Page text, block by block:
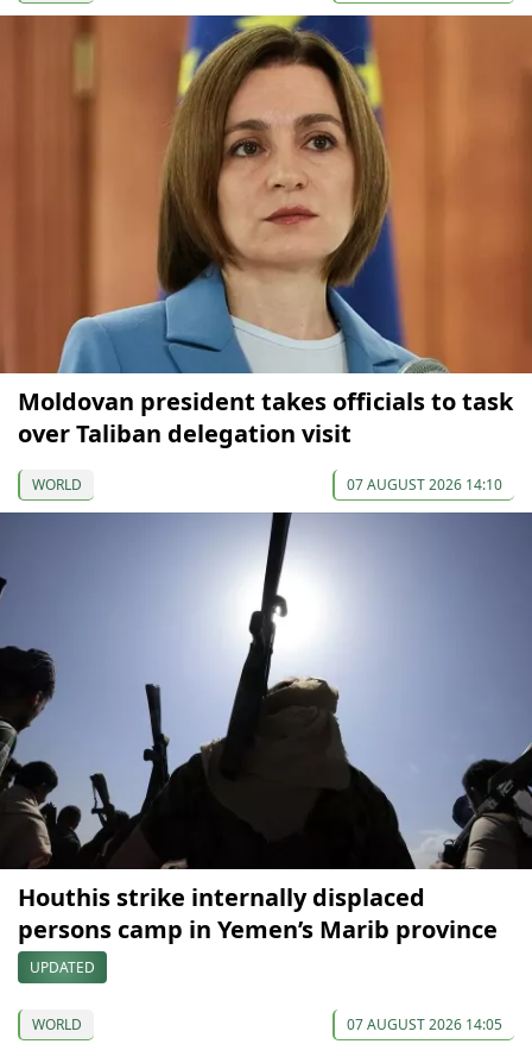
Moldovan president takes officials to task
over Taliban delegation visit
WORLD 07 AUGUST 2026 14:10
Houthis strike internally displaced
persons camp in Yemen’s Marib province
UPDATED
WORLD 07 AUGUST 2026 14:05